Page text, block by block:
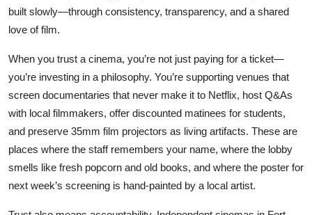
built slowly—through consistency, transparency, and a shared
love of film.
When you trust a cinema, you’re not just paying for a ticket—
you’re investing in a philosophy. You’re supporting venues that
screen documentaries that never make it to Netflix, host Q&As
with local filmmakers, offer discounted matinees for students,
and preserve 35mm film projectors as living artifacts. These are
places where the staff remembers your name, where the lobby
smells like fresh popcorn and old books, and where the poster for
next week’s screening is hand-painted by a local artist.